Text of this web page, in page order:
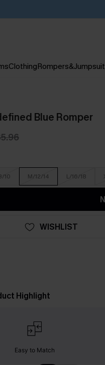
Clothing
Blue Romper
10 M/12/14 L/16/18
WISHLIST
Highlight
Easy to Match